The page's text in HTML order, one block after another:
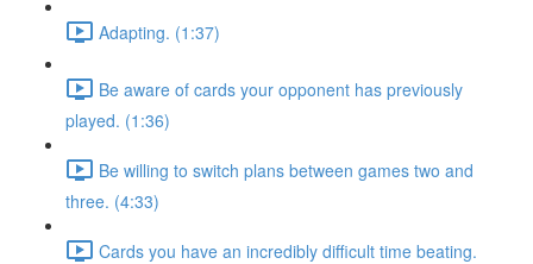
Adapting. (1:37)
Be aware of cards your opponent has previously
played. (1:36)
Be willing to switch plans between games two and
three. (4:33)
Cards you have an incredibly difficult time beating.